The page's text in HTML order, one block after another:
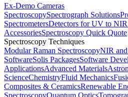
Ex-Demo Cameras
SpectroscopySpectrograph Solutions
SpectrometersDetectors for UV to
AccessoriesSpectroscopy Quick Quote
Spectroscopy Techniques
Modular Raman SpectroscopyNIR
SoftwareSolis PackagesSoftware
ApplicationsAdvanced Materials
ScienceChemistryFluid Mechanics
Composites & CeramicsRenewable
SpectroscopyQuantum Optics